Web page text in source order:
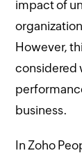
impact of
However,
considered
business.
In Zoho